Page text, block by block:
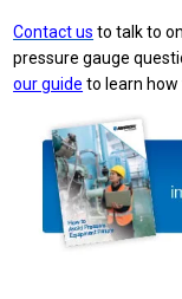
Contact us to talk to
pressure gauge
our guide to learn